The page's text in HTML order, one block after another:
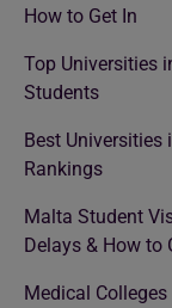
How to Get In
Top Universities
Students
Best
Rankings
Malta Student
Delays & How to
Medical Colleges